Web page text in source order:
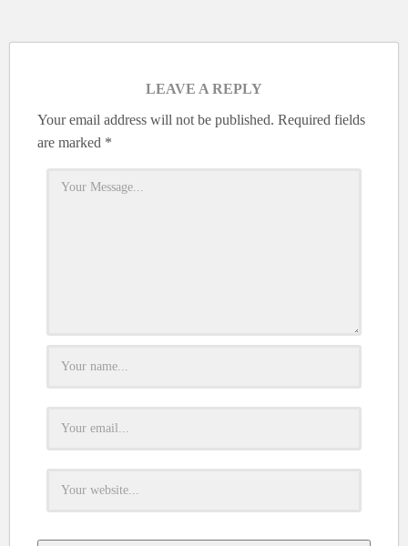
LEAVE A REPLY
Your email address will not be published. Required fields
are marked *